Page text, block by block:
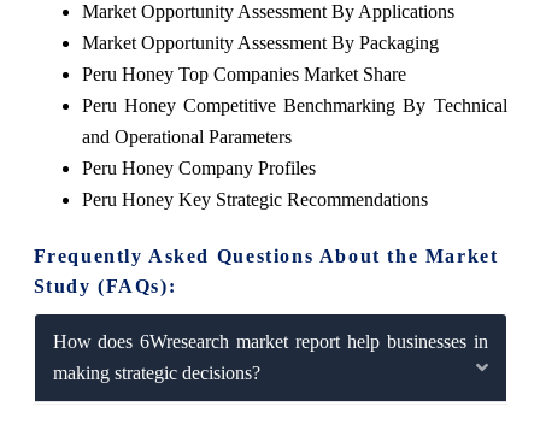
Market Opportunity Assessment By Applications
Market Opportunity Assessment By Packaging
Peru Honey Top Companies Market Share
Peru Honey Competitive Benchmarking By Technical
and Operational Parameters
Peru Honey Company Profiles
Peru Honey Key Strategic Recommendations
Frequently Asked Questions About the Market
Study (FAQs):
How does 6Wresearch market report help businesses in
making strategic decisions?